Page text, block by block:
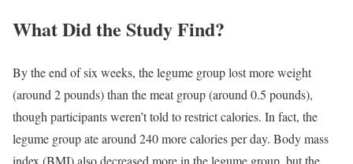
What Did the Study Find?
By the end of six weeks, the legume group lost more weight
(around 2 pounds) than the meat group (around 0.5 pounds),
though participants weren’t told to restrict calories. In fact, the
legume group ate around 240 more calories per day. Body mass
index (BMI) also decreased more in the legume group, but the